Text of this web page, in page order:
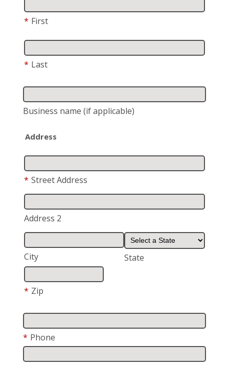
* First
* Last
Business name (if applicable)
Address
* Street Address
Address 2
City State
* Zip
* Phone